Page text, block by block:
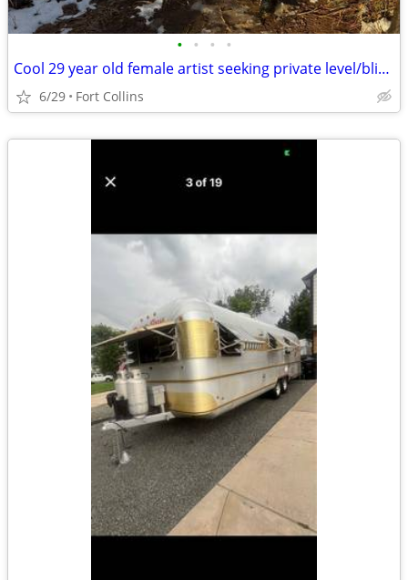
• • • •
Cool 29 year old female artist seeking private level/bliving situation
6/29 Fort Collins